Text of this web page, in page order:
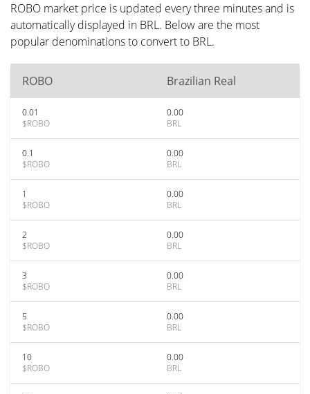
ROBO market price is updated every three minutes and is
automatically displayed in BRL. Below are the most
popular denominations to convert to BRL.
ROBO Brazilian Real
0.01
$ROBO
0.00
BRL
0.1
$ROBO
0.00
BRL
1
$ROBO
0.00
BRL
2
$ROBO
0.00
BRL
3
$ROBO
0.00
BRL
5
$ROBO
0.00
BRL
10
$ROBO
0.00
BRL